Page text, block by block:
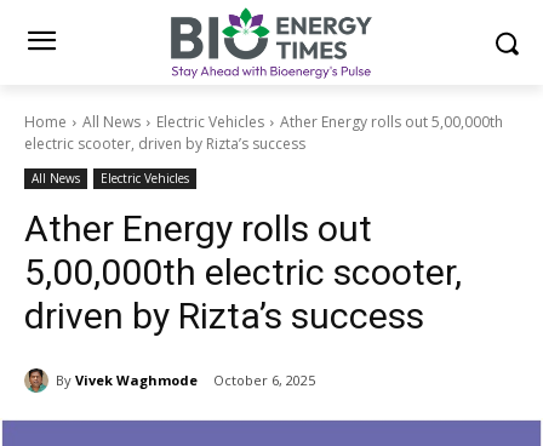
Home All News Electric Vehicles
Ather Energy rolls out 5,00,000th
electric scooter, driven by Rizta’s success
All News Electric Vehicles
Ather Energy rolls out
5,00,000th electric scooter,
driven by Rizta’s success
By Vivek Waghmode October 6, 2025